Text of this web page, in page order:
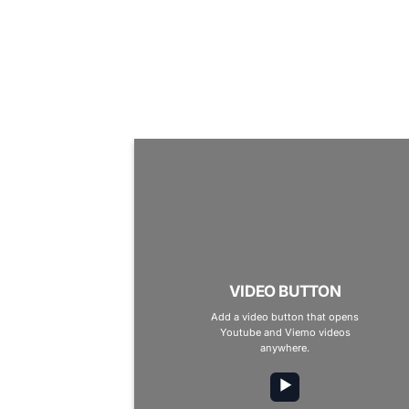
VIDEO BUTTON
Add a video button that opens
Youtube and Viemo videos
anywhere.